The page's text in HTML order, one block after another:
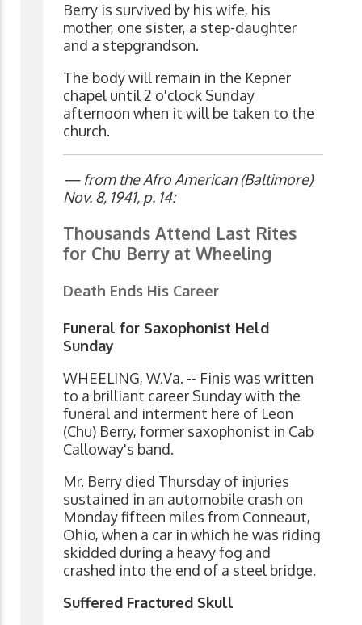
Berry is survived by his wife, his
mother, one sister, a step-daughter
and a stepgrandson.
The body will remain in the Kepner
chapel until 2 o'clock Sunday
afternoon when it will be taken to the
church.
— from the Afro American (Baltimore)
Nov. 8, 1941, p. 14:
Thousands Attend Last Rites
for Chu Berry at Wheeling
Death Ends His Career
Funeral for Saxophonist Held
Sunday
WHEELING, W.Va. -- Finis was written
to a brilliant career Sunday with the
funeral and interment here of Leon
(Chu) Berry, former saxophonist in Cab
Calloway's band.
Mr. Berry died Thursday of injuries
sustained in an automobile crash on
Monday fifteen miles from Conneaut,
Ohio, when a car in which he was riding
skidded during a heavy fog and
crashed into the end of a steel bridge.
Suffered Fractured Skull